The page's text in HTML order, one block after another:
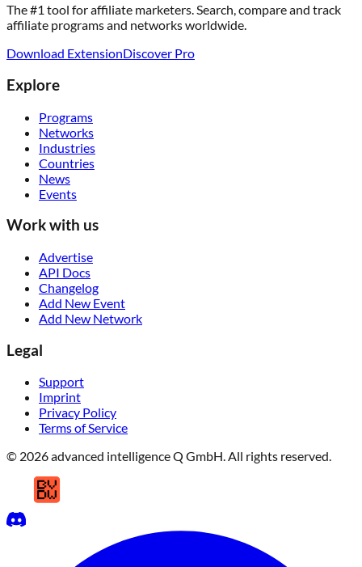
The #1 tool for affiliate marketers. Search, compare and track
affiliate programs and networks worldwide.
Download ExtensionDiscover Pro
Explore
Programs
Networks
Industries
Countries
News
Events
Work with us
Advertise
API Docs
Changelog
Add New Event
Add New Network
Legal
Support
Imprint
Privacy Policy
Terms of Service
© 2026 advanced intelligence Q GmbH. All rights reserved.